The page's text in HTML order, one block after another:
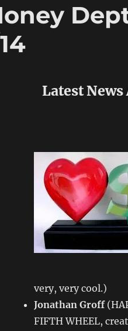
Latest
very, very cool.)
Jonathan Groff
FIFTH WHEEL,